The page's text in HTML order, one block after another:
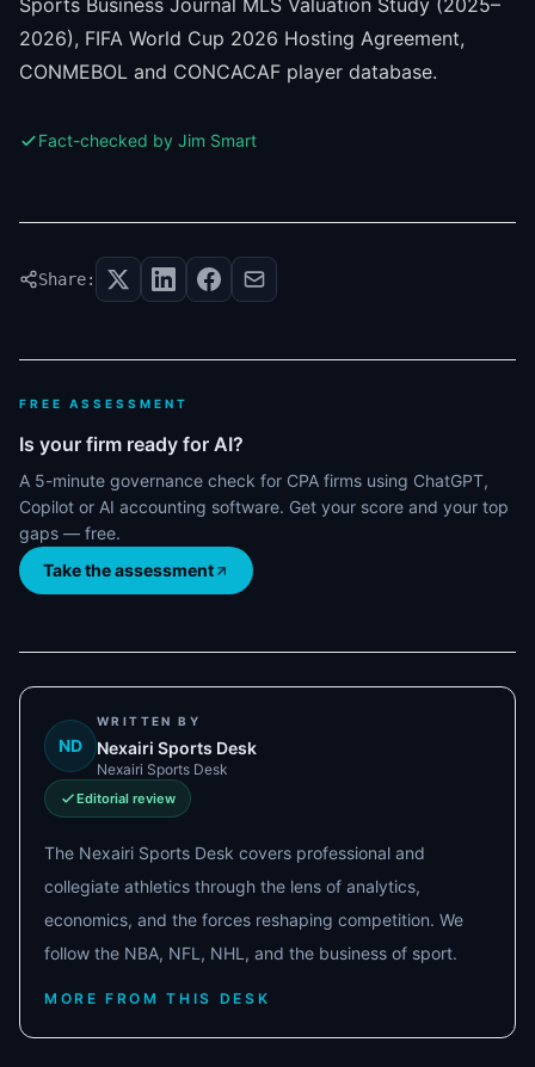
Sports Business Journal MLS Valuation Study (2025–
2026), FIFA World Cup 2026 Hosting Agreement,
CONMEBOL and CONCACAF player database.
Fact-checked by Jim Smart
Share:
FREE ASSESSMENT
Is your firm ready for AI?
A 5-minute governance check for CPA firms using ChatGPT,
Copilot or AI accounting software. Get your score and your top
gaps — free.
Take the assessment
ND
WRITTEN BY
Nexairi Sports Desk
Nexairi Sports Desk
Editorial review
The Nexairi Sports Desk covers professional and
collegiate athletics through the lens of analytics,
economics, and the forces reshaping competition. We
follow the NBA, NFL, NHL, and the business of sport.
MORE FROM THIS DESK